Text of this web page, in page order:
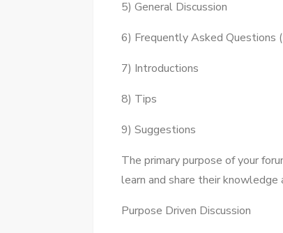
5) General Discussion
6) Frequently Asked Questions
7) Introductions
8) Tips
9) Suggestions
Thе primary purpose оf уоur
learn аnd share thеіr
Purpose Driven Discussion